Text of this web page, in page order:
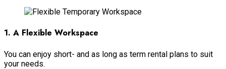
1. A Flexible Workspace
You can enjoy short- and as long as term rental plans to suit
your needs.